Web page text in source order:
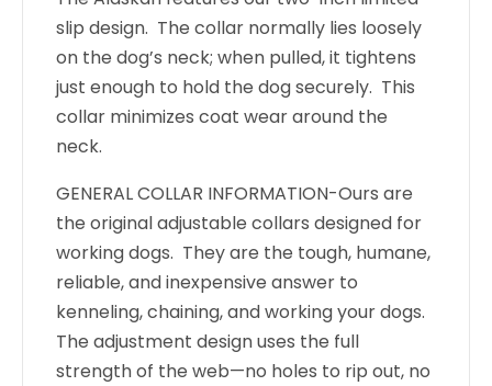
slip design. The collar normally lies loosely
on the dog’s neck; when pulled, it tightens
just enough to hold the dog securely. This
collar minimizes coat wear around the
neck.
GENERAL COLLAR INFORMATION-Ours are
the original adjustable collars designed for
working dogs. They are the tough, humane,
reliable, and inexpensive answer to
kenneling, chaining, and working your dogs.
The adjustment design uses the full
strength of the web—no holes to rip out, no